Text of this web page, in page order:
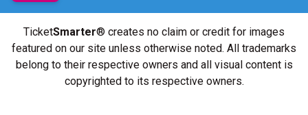
TicketSmarter® creates no claim or credit for images
featured on our site unless otherwise noted. All trademarks
belong to their respective owners and all visual content is
copyrighted to its respective owners.